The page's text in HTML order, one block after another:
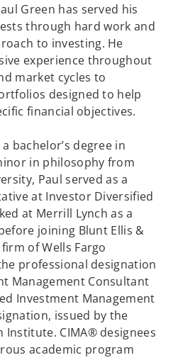
Green has served his
through hard work and
to investing. He
experience throughout
market cycles to
designed to help
financial objectives.
bachelor’s degree in
in philosophy from
Paul served as a
at Investor Diversified
at Merrill Lynch as a
joining Blunt Ellis &
of Wells Fargo
professional designation
Management Consultant
Investment Management
issued by the
Institute. CIMA® designees
academic program